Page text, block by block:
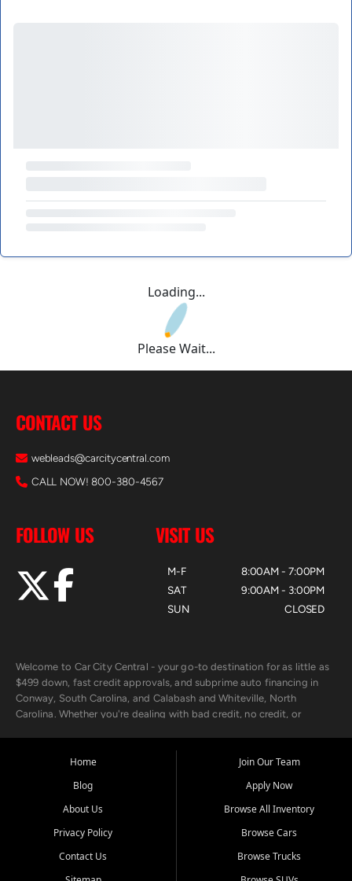
Loading...
Please Wait...
CONTACT US
webleads@carcitycentral.com
CALL NOW! 800-380-4567
FOLLOW US VISIT US
M-F
SAT
SUN
8:00AM - 7:00PM
9:00AM - 3:00PM
CLOSED
Welcome to Car City Central - your go-to destination for as little as
$499 down, fast credit approvals, and subprime auto financing in
Conway, South Carolina, and Calabash and Whiteville, North
Carolina. Whether you're dealing with bad credit, no credit, or
the surrounding areas.
Our extensive used car inventory includes quality-inspected vehicles
from trusted names like Chevrolet, Ford, Dodge, GMC, Hyundai,
goes through a 150-point inspection, so you can drive with
confidence.
Home
Blog
About Us
Privacy Policy
Contact Us
Join Our Team
Apply Now
Browse All Inventory
Browse Cars
Browse Trucks